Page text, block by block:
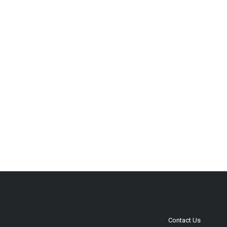
Contact Us